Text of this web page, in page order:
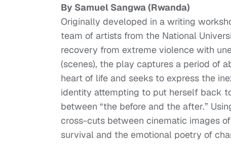
By Samuel Sangwa (Rwanda)
Originally developed in a writing
team of artists from the National
recovery from extreme violence with
(scenes), the play captures a period of
heart of life and seeks to express the
identity attempting to put herself back
between “the before and the after.”
cross-cuts between cinematic images
survival and the emotional poetry of